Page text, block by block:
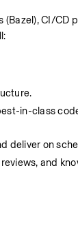
(Bazel), CI/CD
in-class
deliver on
and